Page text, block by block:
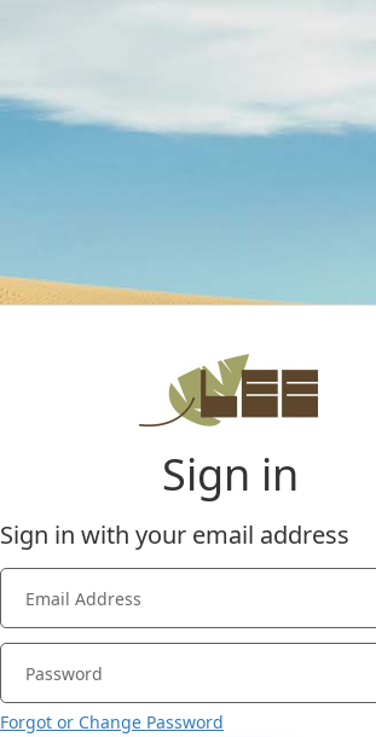
Sign in
Sign in with your email address
Forgot or Change Password